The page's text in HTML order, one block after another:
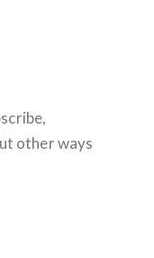
other ways